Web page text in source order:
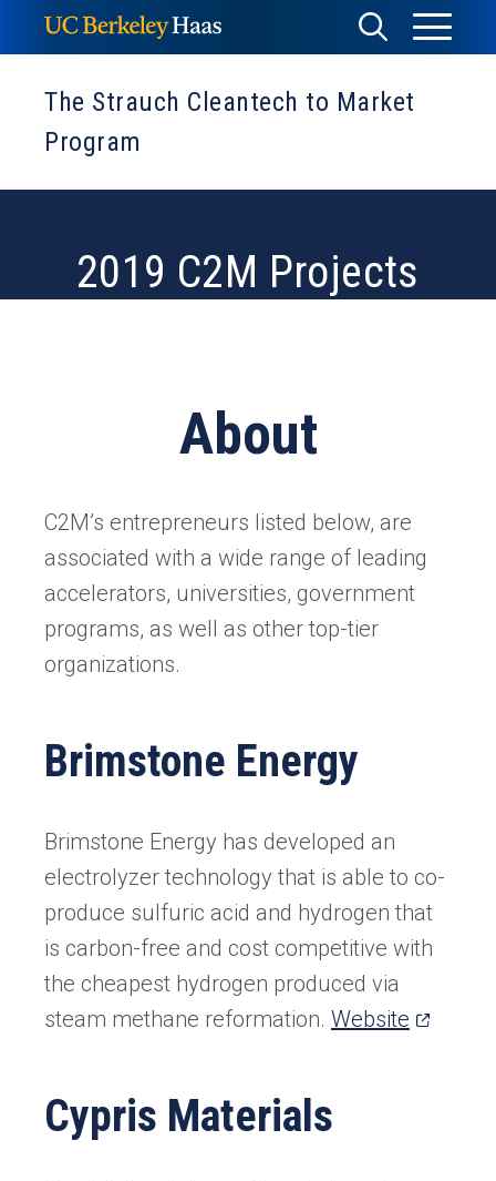
to
content
Toggle
Search
Toggle
Menu
The Strauch Cleantech to Market
Program
2019 C2M Projects
About
C2M’s entrepreneurs listed below, are
associated with a wide range of leading
accelerators, universities, government
programs, as well as other top-tier
organizations.
Brimstone Energy
Brimstone Energy has developed an
electrolyzer technology that is able to co-
produce sulfuric acid and hydrogen that
is carbon-free and cost competitive with
the cheapest hydrogen produced via
steam methane reformation. Website (opens
Cypris Materials